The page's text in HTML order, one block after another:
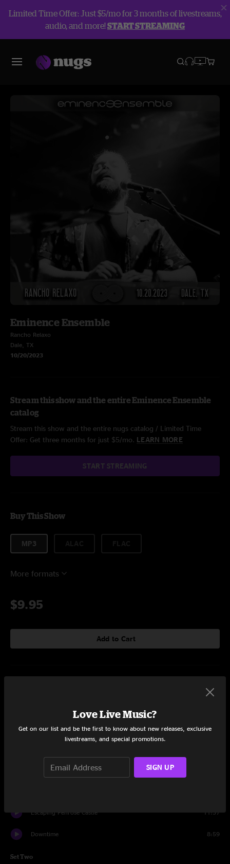
Limited Time Offer: Just $5/mo for 3 months of livestreams,
audio, and more!START STREAMING
Eminence Ensemble
Rancho Relaxo
Dale, TX
10/20/2023
Stream this show and the entire Eminence Ensemble
catalog
Stream this show and the entire nugs catalog / Limited Time
Offer: Get three months for just $5/mo. LEARN MORE
START STREAMING
Buy This Show
MP3
More formats
$9.95
Add to Cart
Cowboy Jordan 21:16
Door #3
Escaping Penrose Castle 11:37
Downtime 8:59
Set Two
Love Live Music?
Get on our list and be the first to know about new releases, exclusive
livestreams, and special promotions.
SIGN UP